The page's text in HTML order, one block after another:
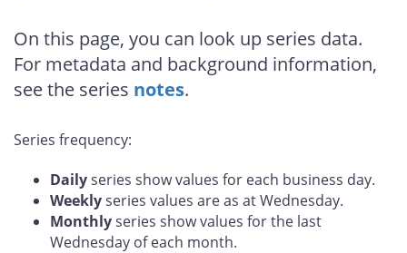
On this page, you can look up series data.
For metadata and background information,
see the series notes.
Series frequency:
Dailyseries show values for each business day.
Weeklyseries values are as at Wednesday.
Monthlyseries show values for the last
Wednesday of each month.